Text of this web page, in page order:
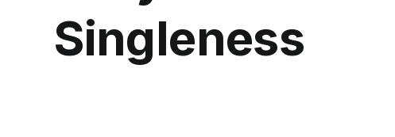
Singleness